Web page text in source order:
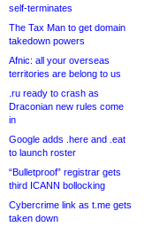
self-terminates
The Tax Man to get domain
takedown powers
Afnic: all your overseas
territories are belong to us
.ru ready to crash as
Draconian new rules come
in
Google adds .here and .eat
to launch roster
“Bulletproof” registrar gets
third ICANN bollocking
Cybercrime link as t.me gets
taken down